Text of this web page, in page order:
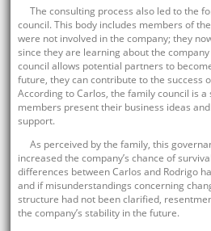
The consulting process also led to the
council. This body includes members of
were not involved in the company; they
since they are learning about the
council allows potential partners to
future, they can contribute to the success
According to Carlos, the family council is
members present their business ideas
support.
As perceived by the family, this
increased the company’s chance of
differences between Carlos and Rodrigo
and if misunderstandings concerning
structure had not been clarified,
the company’s stability in the future.